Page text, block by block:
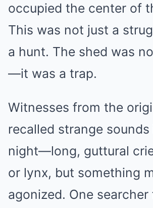
occupied the center of
This was not just a
a hunt. The shed was
—it was a trap.
Witnesses from the
recalled strange
night—long, guttural
or lynx, but something
agonized. One searcher